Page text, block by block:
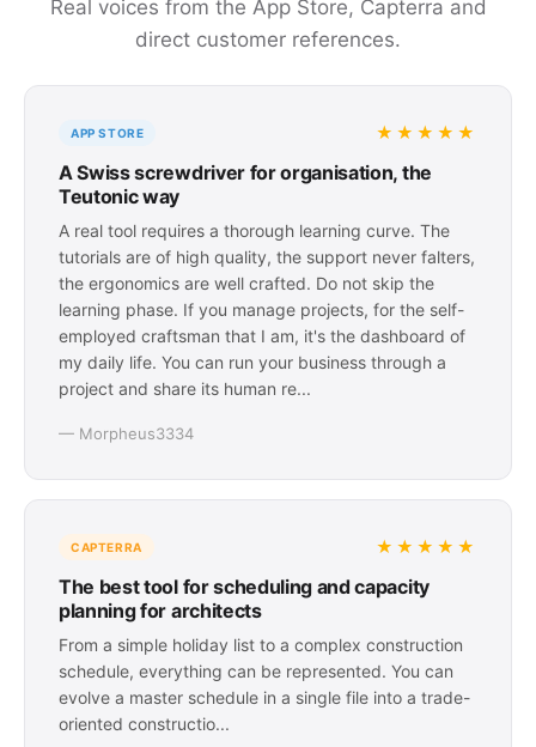
Real voices from the App Store, Capterra and
direct customer references.
APP STORE ★★★★★
A Swiss screwdriver for organisation, the
Teutonic way
A real tool requires a thorough learning curve. The
tutorials are of high quality, the support never falters,
the ergonomics are well crafted. Do not skip the
learning phase. If you manage projects, for the self-
employed craftsman that I am, it's the dashboard of
my daily life. You can run your business through a
project and share its human re...
— Morpheus3334
CAPTERRA ★★★★★
The best tool for scheduling and capacity
planning for architects
From a simple holiday list to a complex construction
schedule, everything can be represented. You can
evolve a master schedule in a single file into a trade-
oriented constructio...